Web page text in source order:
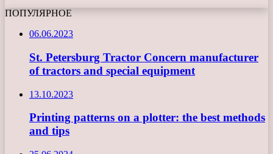
ПОПУЛЯРНОЕ
06.06.2023
St. Petersburg Tractor Concern manufacturer
of tractors and special equipment
13.10.2023
Printing patterns on a plotter: the best methods
and tips